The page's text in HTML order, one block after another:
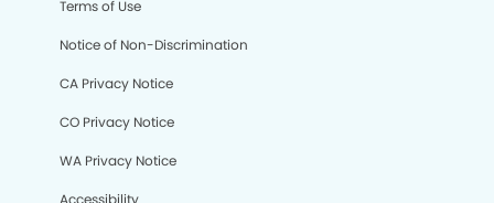
Terms of Use
Notice of Non-Discrimination
CA Privacy Notice
CO Privacy Notice
WA Privacy Notice
Accessibility